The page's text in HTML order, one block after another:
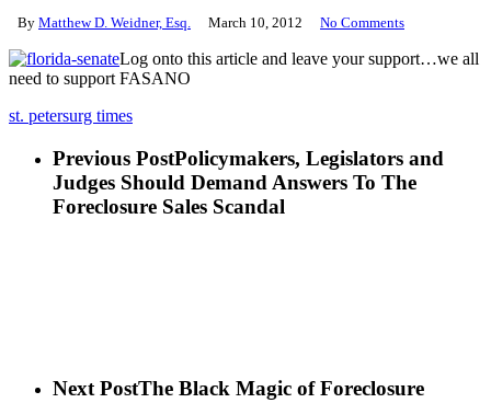
By Matthew D. Weidner, Esq. March 10, 2012 No Comments
Log onto this article and leave your support…we all
need to support FASANO
st. petersurg times
Previous PostPolicymakers, Legislators and
Judges Should Demand Answers To The
Foreclosure Sales Scandal
Next PostThe Black Magic of Foreclosure